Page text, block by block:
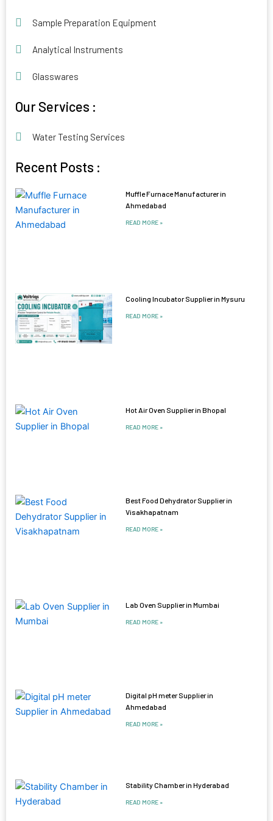
Sample Preparation Equipment
Analytical Instruments
Glasswares
Our Services :
Water Testing Services
Recent Posts :
Muffle Furnace Manufacturer in
Ahmedabad
READ MORE »
Cooling Incubator Supplier in Mysuru
READ MORE »
Hot Air Oven Supplier in Bhopal
READ MORE »
Best Food Dehydrator Supplier in
Visakhapatnam
READ MORE »
Lab Oven Supplier in Mumbai
READ MORE »
Digital pH meter Supplier in
Ahmedabad
READ MORE »
Stability Chamber in Hyderabad
READ MORE »